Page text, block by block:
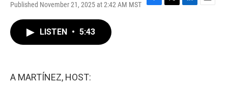
Published November 21, 2025 at 2:42 AM MST
F
T
L
E
LISTEN • 5:43
A MARTÍNEZ, HOST: